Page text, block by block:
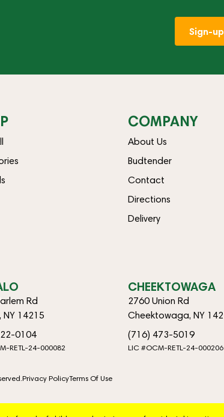
Sign-up
COMPANY
About Us
Budtender
Contact
Directions
Delivery
Rd
NY 14215
0104
RETL-24-000082
CHEEKTOWAGA
2760 Union Rd
Cheektowaga, NY
(716) 473-5019
LIC #OCM-RETL-24-000206
Privacy PolicyTerms Of Use